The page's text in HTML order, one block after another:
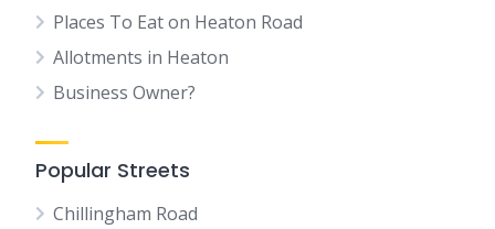
Places To Eat on Heaton Road
Allotments in Heaton
Business Owner?
Popular Streets
Chillingham Road